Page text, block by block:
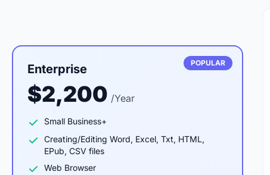
POPULAR
Enterprise
$2,200 /Year
Small Business+
Creating/Editing Word, Excel, Txt, HTML,
EPub, CSV files
Web Browser